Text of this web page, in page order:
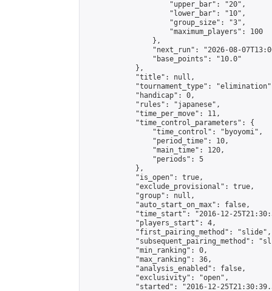
                    "upper_bar": "20",
                    "lower_bar": "10",
                    "group_size": "3",
                    "maximum_players": 100
                },
"next_run": "2026-08-
                "base_points": "10.0"
            },
            "title": null,
"tournament_type":
            "handicap": 0,
            "rules": "japanese",
            "time_per_move": 11,
            "time_control_parameters": {
                "time_control": "byoyomi",
                "period_time": 10,
                "main_time": 120,
                "periods": 5
            },
            "is_open": true,
            "exclude_provisional": true,
            "group": null,
            "auto_start_on_max": false,
"time_start": "2016-12-
            "players_start": 4,
            "first_pairing_method": "slide",
"subsequent_pairing_method":
            "min_ranking": 0,
            "max_ranking": 36,
            "analysis_enabled": false,
            "exclusivity": "open",
"started": "2016-12-